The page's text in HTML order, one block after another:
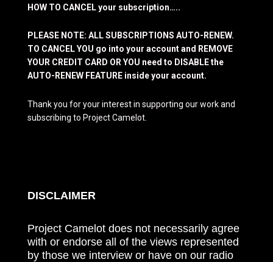
HOW TO CANCEL your subscription…..
PLEASE NOTE: ALL SUBSCRIPTIONS AUTO-RENEW.
TO CANCEL YOU go into your account and REMOVE
YOUR CREDIT CARD OR YOU need to DISABLE the
AUTO-RENEW FEATURE inside your account.
Thank you for your interest in supporting our work and
subscribing to Project Camelot.
DISCLAIMER
Project Camelot does not necessarily agree
with or endorse all of the views represented
by those we interview or have on our radio